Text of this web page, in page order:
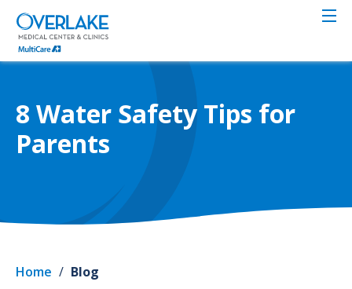
Skip
main
content
8 Water Safety Tips for
Parents
Home / Blog